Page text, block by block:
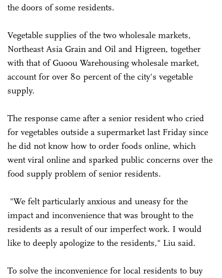
the doors of some residents.
Vegetable supplies of the two wholesale markets,
Northeast Asia Grain and Oil and Higreen, together
with that of Guoou Warehousing wholesale market,
account for over 80 percent of the city's vegetable
supply.
The response came after a senior resident who cried
for vegetables outside a supermarket last Friday since
he did not know how to order foods online, which
went viral online and sparked public concerns over the
food supply problem of senior residents.
"We felt particularly anxious and uneasy for the
impact and inconvenience that was brought to the
residents as a result of our imperfect work. I would
like to deeply apologize to the residents," Liu said.
To solve the inconvenience for local residents to buy